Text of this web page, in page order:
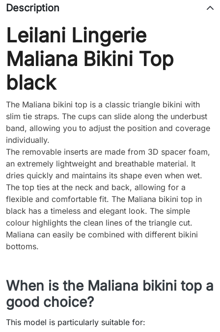
Description
Leilani Lingerie
Maliana Bikini Top
black
The Maliana bikini top is a classic triangle bikini with
slim tie straps. The cups can slide along the underbust
band, allowing you to adjust the position and coverage
individually.
The removable inserts are made from 3D spacer foam,
an extremely lightweight and breathable material. It
dries quickly and maintains its shape even when wet.
The top ties at the neck and back, allowing for a
flexible and comfortable fit. The Maliana bikini top in
black has a timeless and elegant look. The simple
colour highlights the clean lines of the triangle cut.
Maliana can easily be combined with different bikini
bottoms.
When is the Maliana bikini top a
good choice?
This model is particularly suitable for: